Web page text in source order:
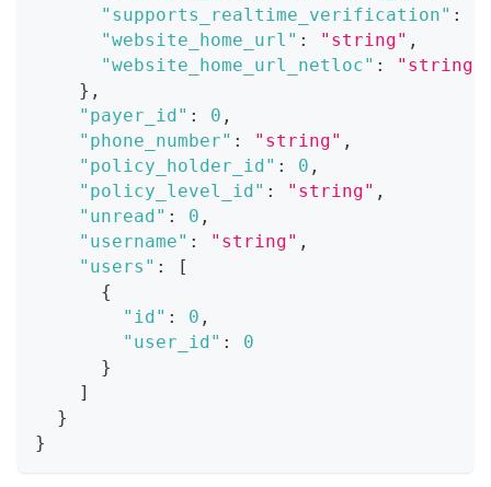
"supports_realtime_verification" :
"website_home_url" : "string" ,
"website_home_url_netloc" :
"string"
} ,
"payer_id" : 0 ,
"phone_number" : "string" ,
"policy_holder_id" : 0 ,
"policy_level_id" : "string" ,
"unread" : 0 ,
"username" : "string" ,
"users" :
[
{
"id" : 0 ,
"user_id" :
0
}
]
}
}